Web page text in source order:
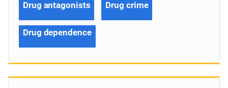
Drug antagonists Drug crime
Drug dependence